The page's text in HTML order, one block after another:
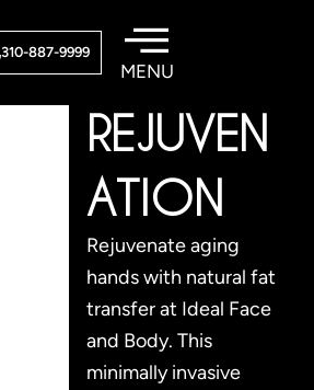
310-887-9999HAND
REJUVEN
ATION
Rejuvenate aging
hands with natural fat
transfer at Ideal Face
and Body. This
minimally invasive